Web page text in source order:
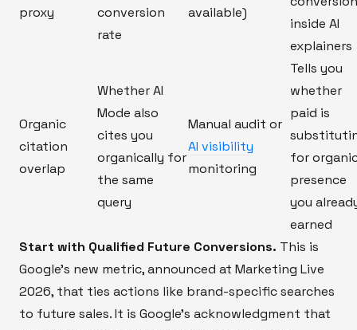
proxy
conversion
rate
available)
inside AI
explainers
Organic
citation
overlap
Whether AI
Mode also
cites you
organically for
the same
query
Manual audit or
AI visibility
monitoring
Tells you
whether
paid is
for
presence
you
earned
Start with Qualified Future Conversions. This is
Google's new metric, announced at Marketing Live
2026, that ties actions like brand-specific searches
to future sales. It is Google's acknowledgment that